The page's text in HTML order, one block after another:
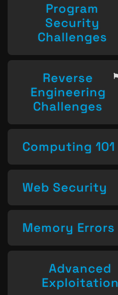
Program
Security
Challenges
Reverse
Engineering
Challenges
Computing 101
Web Security
Memory Errors
Advanced
Exploitation